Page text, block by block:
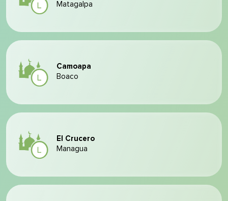
Matagalpa
Camoapa
Boaco
El Crucero
Managua